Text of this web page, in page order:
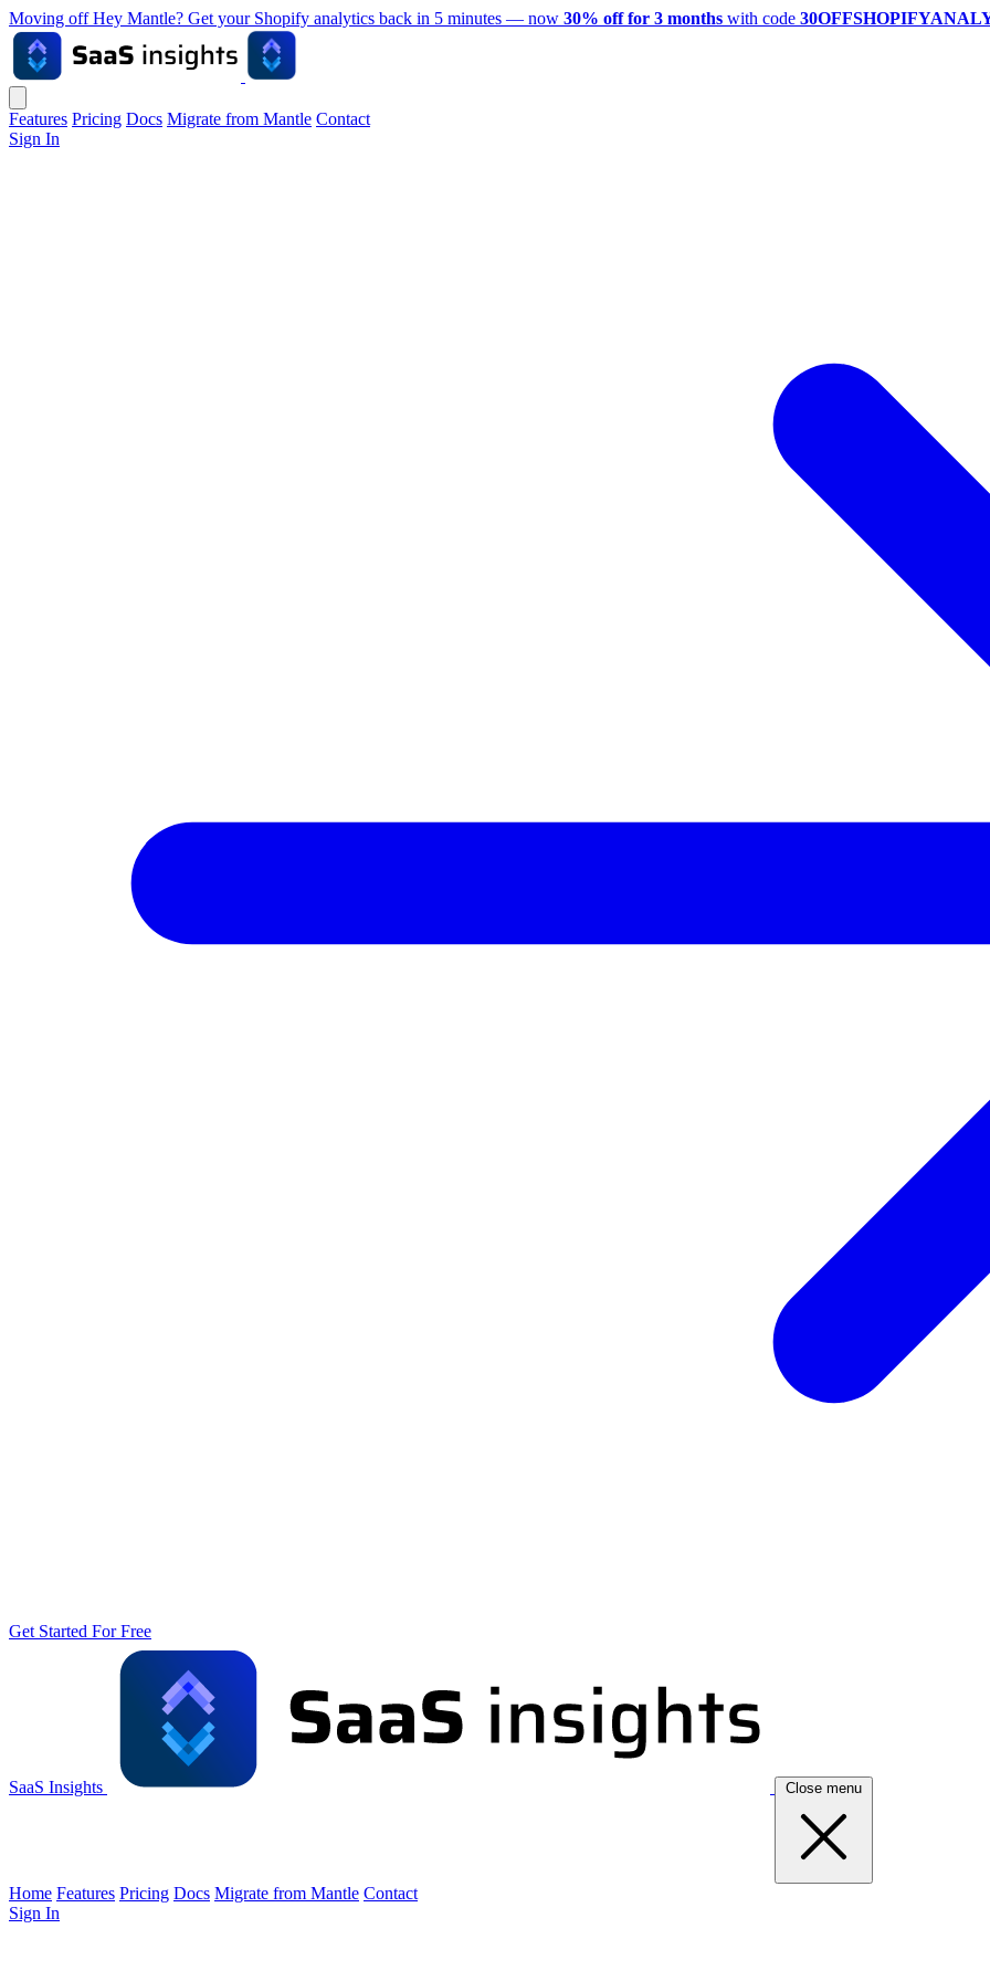
Moving off Hey Mantle? Get your Shopify analytics back in 5 minutes — now 30% off for 3 months with code
Features Pricing Docs Migrate from Mantle Contact
Sign In
Get Started For Free
SaaS Insights Close menu
Home Features Pricing Docs Migrate from Mantle Contact
Sign In